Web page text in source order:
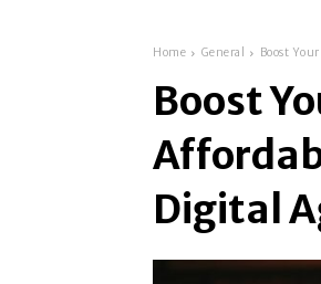
Home General Boost
Boost
Digital